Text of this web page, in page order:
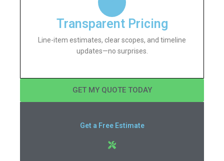
Transparent Pricing
Line-item estimates, clear scopes, and timeline
updates—no surprises.
GET MY QUOTE TODAY
Get a Free Estimate